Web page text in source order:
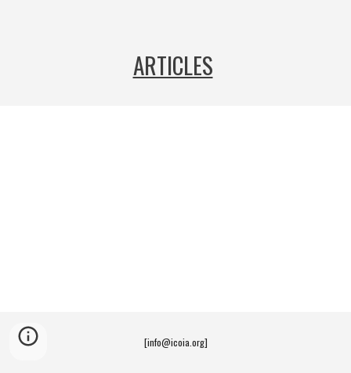
ARTICLES
[info@icoia.org]